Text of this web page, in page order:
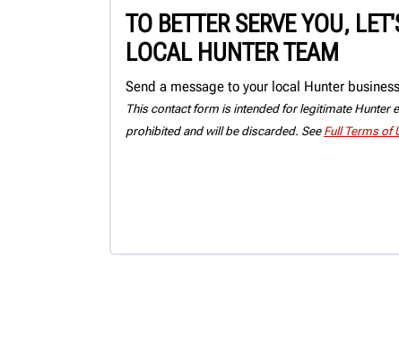
TO BETTER SERVE YOU,
LOCAL HUNTER TEAM
Send a message to your local Hunter
This contact form is intended for legitimate Hunter
prohibited and will be discarded. See Full Terms of